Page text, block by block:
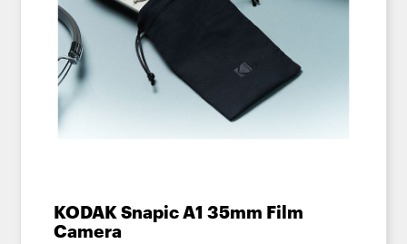
KODAK Snapic A1 35mm Film
Camera